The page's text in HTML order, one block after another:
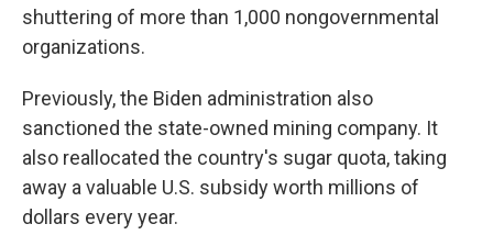
shuttering of more than 1,000 nongovernmental
organizations.
Previously, the Biden administration also
sanctioned the state-owned mining company. It
also reallocated the country's sugar quota, taking
away a valuable U.S. subsidy worth millions of
dollars every year.